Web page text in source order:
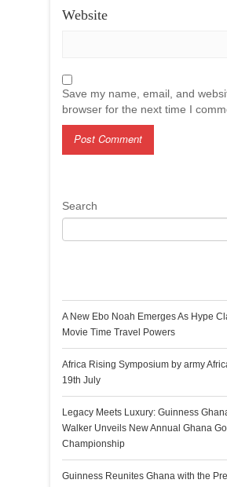
Website
Save my name, email, and
browser for the next time I
Search
A New Ebo Noah Emerges As Hype
Movie Time Travel Powers
Africa Rising Symposium by army
19th July
Legacy Meets Luxury: Guinness
Walker Unveils New Annual Ghana
Championship
Guinness Reunites Ghana with the